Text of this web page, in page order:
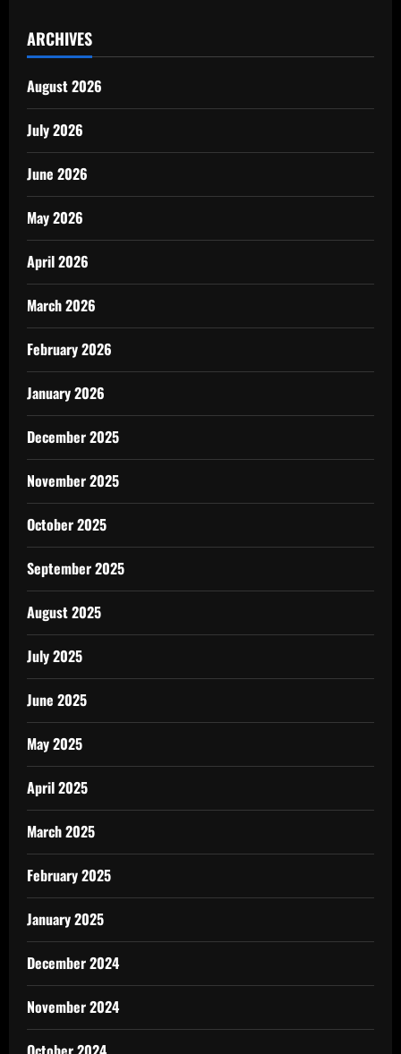
ARCHIVES
August 2026
July 2026
June 2026
May 2026
April 2026
March 2026
February 2026
January 2026
December 2025
November 2025
October 2025
September 2025
August 2025
July 2025
June 2025
May 2025
April 2025
March 2025
February 2025
January 2025
December 2024
November 2024